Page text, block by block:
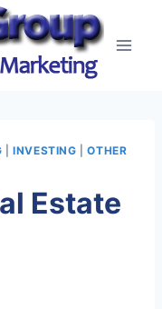
|INVESTING |OTHER
Estate